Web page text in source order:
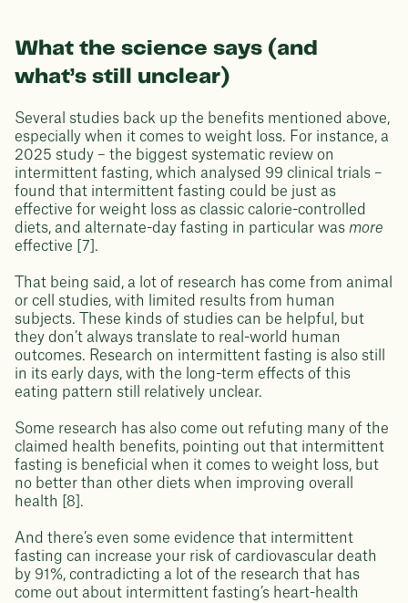
What the science says (and
what’s still unclear)
Several studies back up the benefits mentioned above,
especially when it comes to weight loss. For instance, a
2025 study – the biggest systematic review on
intermittent fasting, which analysed 99 clinical trials –
found that intermittent fasting could be just as
effective for weight loss as classic calorie-controlled
diets, and alternate-day fasting in particular was more
effective [7].
That being said, a lot of research has come from animal
or cell studies, with limited results from human
subjects. These kinds of studies can be helpful, but
they don’t always translate to real-world human
outcomes. Research on intermittent fasting is also still
in its early days, with the long-term effects of this
eating pattern still relatively unclear.
Some research has also come out refuting many of the
claimed health benefits, pointing out that intermittent
fasting is beneficial when it comes to weight loss, but
no better than other diets when improving overall
health [8].
And there’s even some evidence that intermittent
fasting can increase your risk of cardiovascular death
by 91%, contradicting a lot of the research that has
come out about intermittent fasting’s heart-health